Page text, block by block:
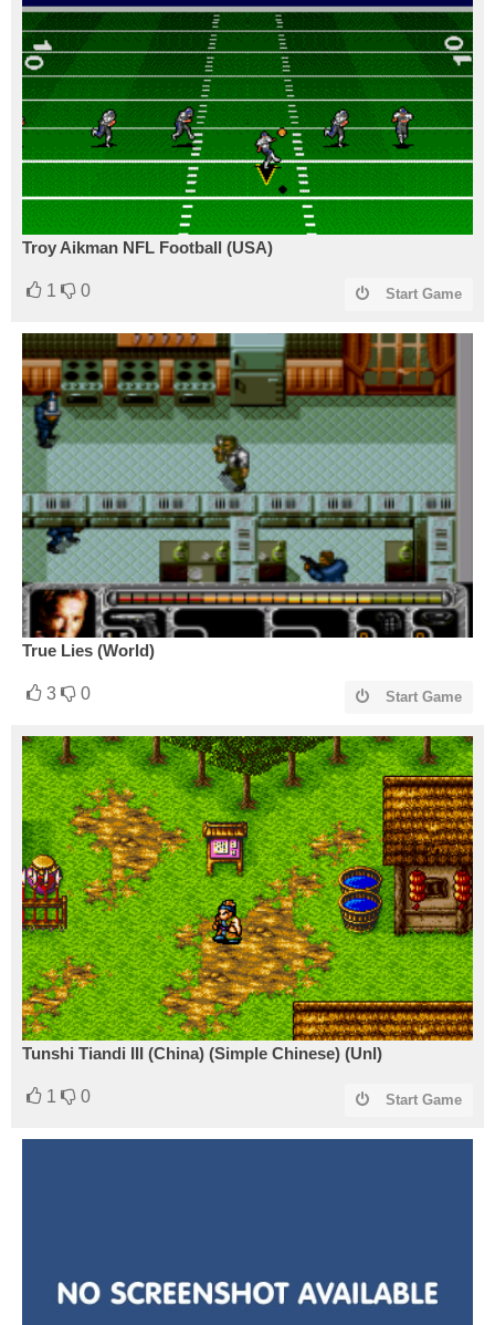
Troy Aikman NFL Football (USA)
1 0 Start Game
True Lies (World)
3 0 Start Game
Tunshi Tiandi III (China) (Simple Chinese) (Unl)
1 0 Start Game